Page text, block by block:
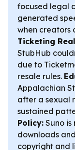
focused legal
generated
when creators
Ticketing
StubHub
due to
resale rules.
Appalachian
after a sexual
sustained
Policy: Suno is
downloads
copyright and